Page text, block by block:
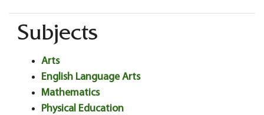
Subjects
Arts
English Language Arts
Mathematics
Physical Education